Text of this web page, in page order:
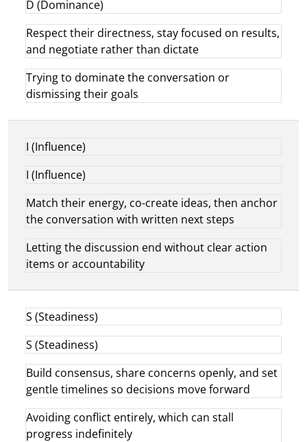
D (Dominance)
Respect their directness, stay focused on results,
and negotiate rather than dictate
Trying to dominate the conversation or
dismissing their goals
I (Influence)
I (Influence)
Match their energy, co-create ideas, then anchor
the conversation with written next steps
Letting the discussion end without clear action
items or accountability
S (Steadiness)
S (Steadiness)
Build consensus, share concerns openly, and set
gentle timelines so decisions move forward
Avoiding conflict entirely, which can stall
progress indefinitely